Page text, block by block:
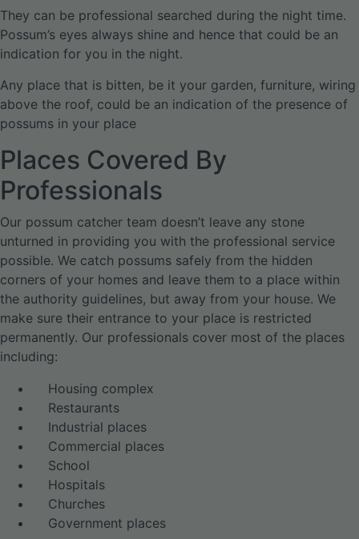
They can be professional searched during the night time.
Possum’s eyes always shine and hence that could be an
indication for you in the night.
Any place that is bitten, be it your garden, furniture, wiring
above the roof, could be an indication of the presence of
possums in your place
Places Covered By
Professionals
Our possum catcher team doesn’t leave any stone
unturned in providing you with the professional service
possible. We catch possums safely from the hidden
corners of your homes and leave them to a place within
the authority guidelines, but away from your house. We
make sure their entrance to your place is restricted
permanently. Our professionals cover most of the places
including:
Housing complex
Restaurants
Industrial places
Commercial places
School
Hospitals
Churches
Government places